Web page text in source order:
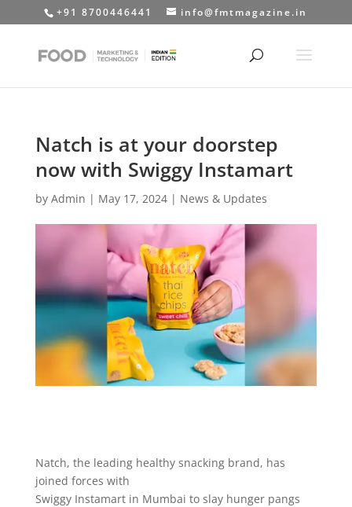
+91 8700446441 info@fmtmagazine.in
Natch is at your doorstep
now with Swiggy Instamart
by Admin | May 17, 2024| News & Updates
Natch, the leading healthy snacking brand, has
joined forces with
Swiggy Instamart in Mumbai to slay hunger pangs